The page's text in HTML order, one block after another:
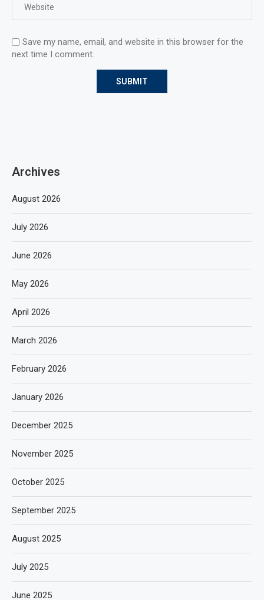
Save my name, email, and website in this browser for the
next time I comment.
Archives
August 2026
July 2026
June 2026
May 2026
April 2026
March 2026
February 2026
January 2026
December 2025
November 2025
October 2025
September 2025
August 2025
July 2025
June 2025